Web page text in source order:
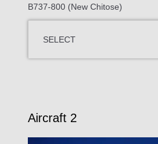
B737-800 (New Chitose)
SELECT
Aircraft 2